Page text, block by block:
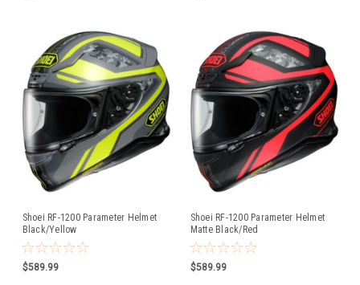
Shoei RF-1200 Parameter Helmet
Black/Yellow
$589.99
Shoei RF-1200 Parameter Helmet
Matte Black/Red
$589.99